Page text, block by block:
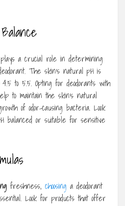
a crucial role in determining
The skin’s natural pH is
to 5.5. Opting for deodorants with
to maintain the skin’s natural
of odor-causing bacteria. Look
balanced or suitable for sensitive
freshness, choosing a deodorant
Look for products that offer